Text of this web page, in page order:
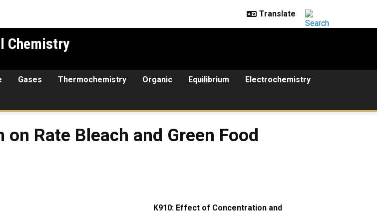
Chemistry
Gases Thermochemistry Organic Equilibrium Electrochemistry
and Green Food Coloring
Rate Bleach and Green Food
K910: Effect of Concentration and